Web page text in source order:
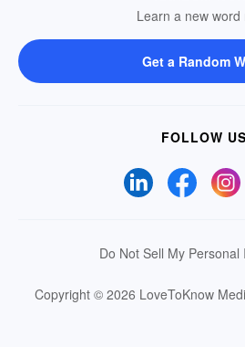
Learn a new word
Get a Random
FOLLOW US
Do Not Sell My Personal
Copyright © 2026 LoveToKnow